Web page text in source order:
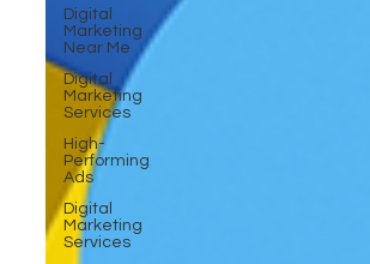
Digital
Marketing
Near Me
Digital
Marketing
Services
High-
Performing
Ads
Digital
Marketing
Services